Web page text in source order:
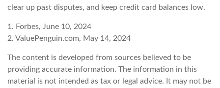
clear up past disputes, and keep credit card balances low.
1. Forbes, June 10, 2024
2. ValuePenguin.com, May 14, 2024
The content is developed from sources believed to be
providing accurate information. The information in this
material is not intended as tax or legal advice. It may not be